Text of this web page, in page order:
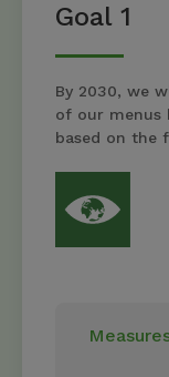
Goal 1
By 2030, we
of our menus
based on the